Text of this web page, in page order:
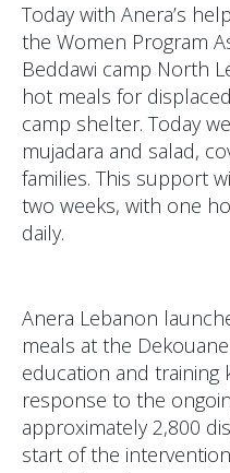
Today with Anera’s
the Women Program
Beddawi camp North
hot meals for
camp shelter. Today
mujadara and salad,
families. This support
two weeks, with one
daily.
Anera Lebanon
meals at the
education and training
response to the
approximately 2,800
start of the